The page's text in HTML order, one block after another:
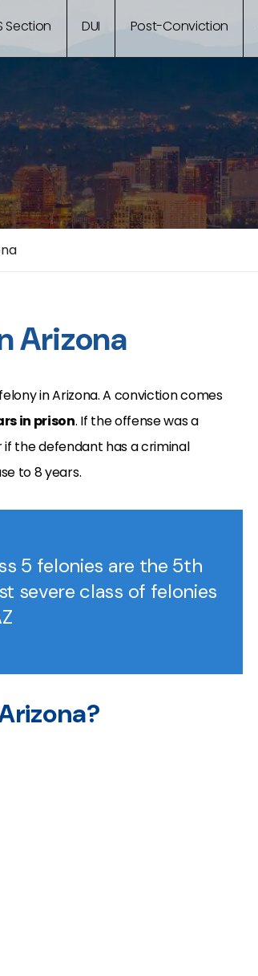
Section DUI Post-Conviction
Arizona
in Arizona. A conviction comes
in prison. If the offense was a
the defendant has a criminal
to 8 years.
5 felonies are the 5th
severe class of felonies